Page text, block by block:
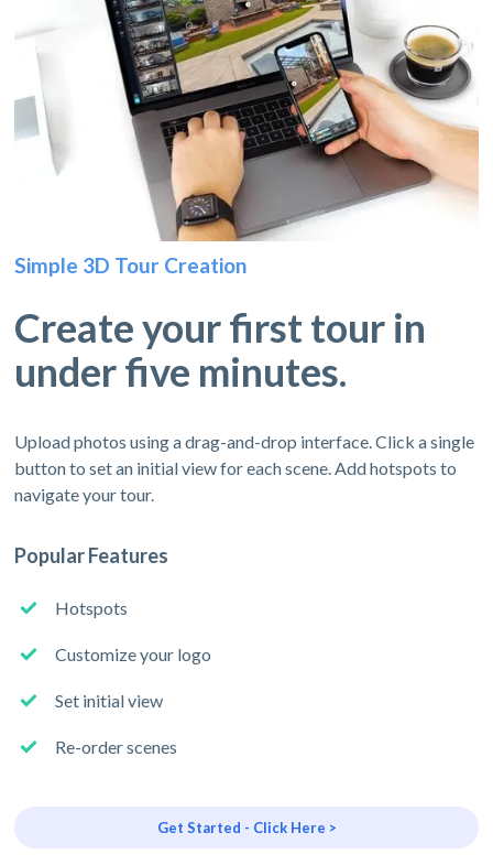
Simple 3D Tour Creation
Create your first tour in
under five minutes.
Upload photos using a drag-and-drop interface. Click a single
button to set an initial view for each scene. Add hotspots to
navigate your tour.
Popular Features
Hotspots
Customize your logo
Set initial view
Re-order scenes
Get Started - Click Here >